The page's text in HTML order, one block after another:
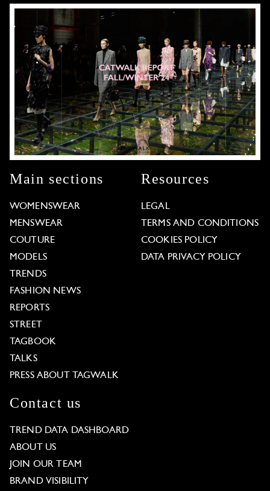
Main sections
WOMENSWEAR
MENSWEAR
COUTURE
MODELS
TRENDS
FASHION NEWS
REPORTS
STREET
TAGBOOK
TALKS
PRESS ABOUT TAGWALK
Resources
LEGAL
TERMS AND CONDITIONS
COOKIES POLICY
DATA PRIVACY POLICY
Contact us
TREND DATA DASHBOARD
ABOUT US
JOIN OUR TEAM
BRAND VISIBILITY